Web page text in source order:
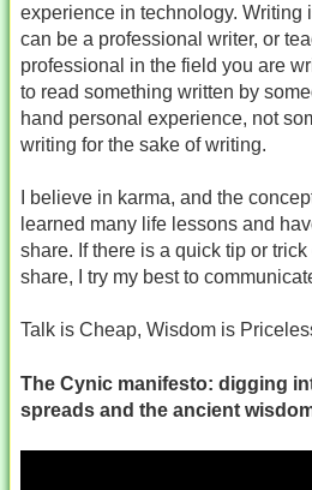
experience in technology. Writing
can be a professional writer, or
professional in the field you are
to read something written by
hand personal experience, not
writing for the sake of writing.
I believe in karma, and the
learned many life lessons and
share. If there is a quick tip or
share, I try my best to
Talk is Cheap, Wisdom is
The Cynic manifesto: digging
spreads and the ancient